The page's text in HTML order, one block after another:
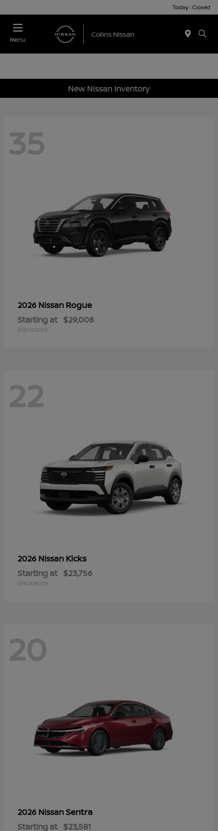
Today : Closed
Menu
New Nissan Inventory
35
2026 Nissan Rogue
Starting at $29,008
Disclosure
22
2026 Nissan Kicks
Starting at $23,756
Disclosure
20
2026 NissanSentra
Starting at $23,581